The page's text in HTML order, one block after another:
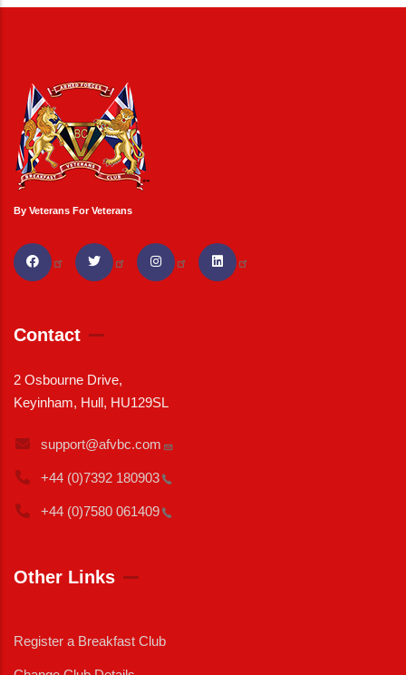
By Veterans For Veterans
Contact
2 Osbourne Drive,
Keyinham, Hull, HU129SL
support@afvbc.com
+44 (0)7392 180903
+44 (0)7580 061409
Other Links
Register a Breakfast Club